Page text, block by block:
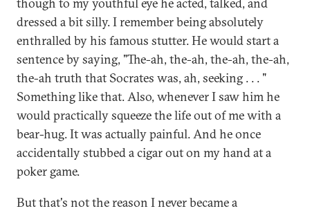
dressed a bit silly. I remember being absolutely
enthralled by his famous stutter. He would start a
sentence by saying, "The-ah, the-ah, the-ah, the-ah,
the-ah truth that Socrates was, ah, seeking . . . "
Something like that. Also, whenever I saw him he
would practically squeeze the life out of me with a
bear-hug. It was actually painful. And he once
accidentally stubbed a cigar out on my hand at a
poker game.
But that's not the reason I never became a